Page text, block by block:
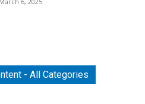
- All Categories